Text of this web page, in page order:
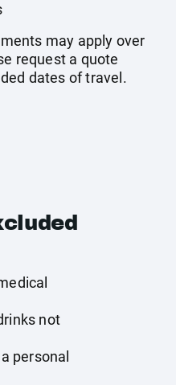
may apply over
request a quote
dates of travel.
not
personal